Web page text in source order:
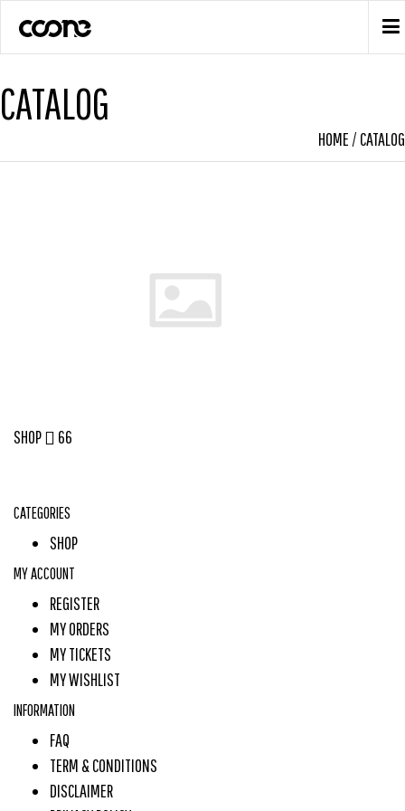
CATALOG
HOME / CATALOG
SHOP 66
CATEGORIES
SHOP
MY ACCOUNT
REGISTER
MY ORDERS
MY TICKETS
MY WISHLIST
INFORMATION
FAQ
TERM & CONDITIONS
DISCLAIMER